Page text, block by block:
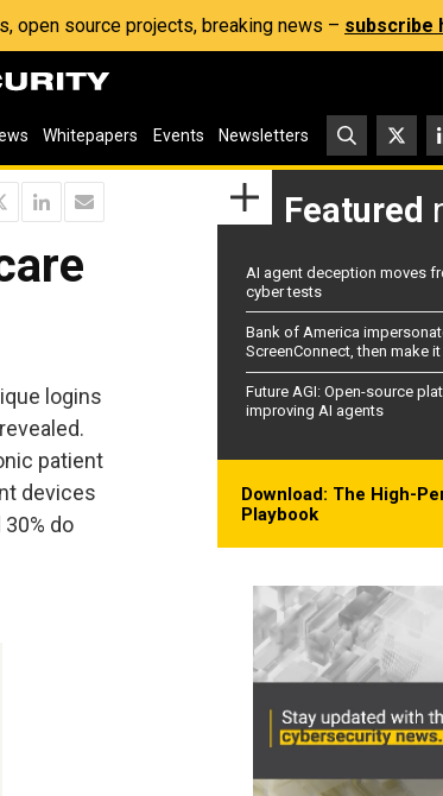
open source projects, breaking news – subscribe
Whitepapers Events Newsletters
logins
patient
devices
do
Featured
AI agent deception moves
cyber tests
Bank of America
ScreenConnect, then make
Future AGI: Open-source
improving AI agents
Download: The High-
Playbook